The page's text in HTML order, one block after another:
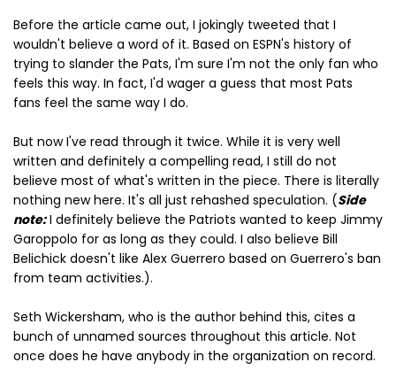
Before the article came out, I jokingly tweeted that I
wouldn't believe a word of it. Based on ESPN's history of
trying to slander the Pats, I'm sure I'm not the only fan who
feels this way. In fact, I'd wager a guess that most Pats
fans feel the same way I do.
But now I've read through it twice. While it is very well
written and definitely a compelling read, I still do not
believe most of what's written in the piece. There is literally
nothing new here. It's all just rehashed speculation. (Side
note:I definitely believe the Patriots wanted to keep Jimmy
Garoppolo for as long as they could. I also believe Bill
Belichick doesn't like Alex Guerrero based on Guerrero's ban
from team activities.).
Seth Wickersham, who is the author behind this, cites a
bunch of unnamed sources throughout this article. Not
once does he have anybody in the organization on record.